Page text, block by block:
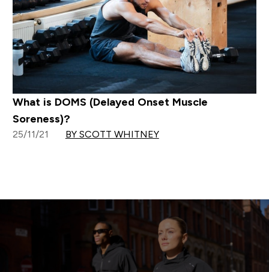
What is DOMS (Delayed Onset Muscle
Soreness)?
25/11/21 BY SCOTT WHITNEY